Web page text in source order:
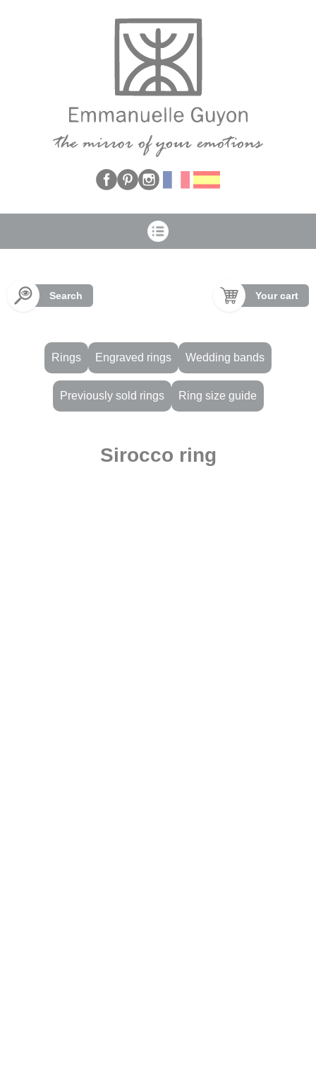
Search Your cart
Rings Engraved rings Wedding bands
Previously sold rings Ring size guide
Sirocco ring